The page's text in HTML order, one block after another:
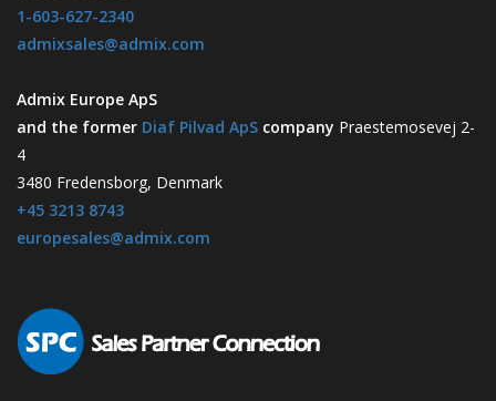
1-603-627-2340
admixsales@admix.com
Admix Europe ApS
and the former Diaf Pilvad ApS company Praestemosevej 2-
4
3480 Fredensborg, Denmark
+45 3213 8743
europesales@admix.com